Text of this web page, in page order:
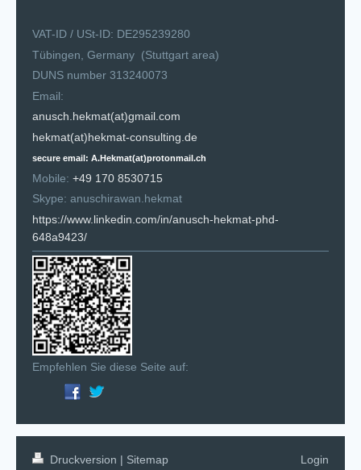
VAT-ID / USt-ID: DE295239280
Tübingen, Germany (Stuttgart area)
DUNS number 313240073
Email:
anusch.hekmat(at)gmail.com
hekmat(at)hekmat-consulting.de
secure email: A.Hekmat(at)protonmail.ch
Mobile: +49 170 8530715
Skype: anuschirawan.hekmat
https://www.linkedin.com/in/anusch-hekmat-phd-
648a9423/
Empfehlen Sie diese Seite auf:
Druckversion | Sitemap
Login